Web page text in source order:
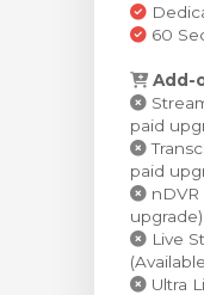
60
Add-
paid
paid
nDVR
upgrade).
Live
Ultra